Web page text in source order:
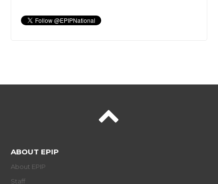
ABOUT EPIP
About EPIP
Staff